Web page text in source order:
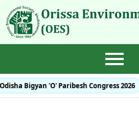
Bigyan 'O' Paribesh Congress 2026